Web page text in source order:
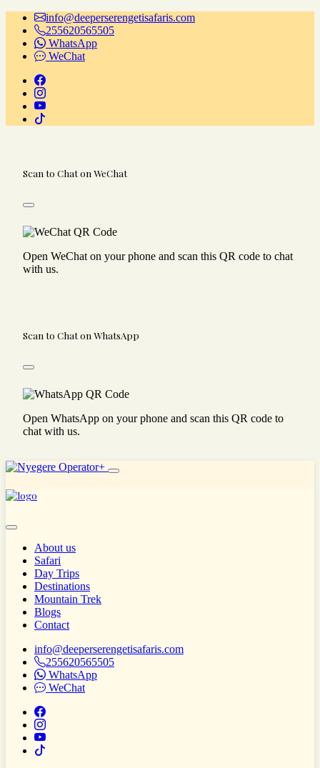
info@deeperserengetisafaris.com
255620565505
WhatsApp
WeChat
Scan to Chat on WeChat
Open WeChat on your phone and scan this QR code to chat
with us.
Scan to Chat on WhatsApp
Open WhatsApp on your phone and scan this QR code to
chat with us.
About us
Safari
Day Trips
Destinations
Mountain Trek
Blogs
Contact
info@deeperserengetisafaris.com
255620565505
WhatsApp
WeChat